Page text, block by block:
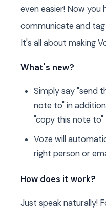
even easier! Now
communicate and
It's all about making
What's new?
Simply say "send
note to" in
"copy this note to"
Voze will
right person or
How does it work?
Just speak naturally!